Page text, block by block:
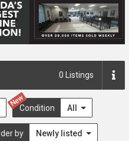
0 Listings
New
Condition All
by Newly listed